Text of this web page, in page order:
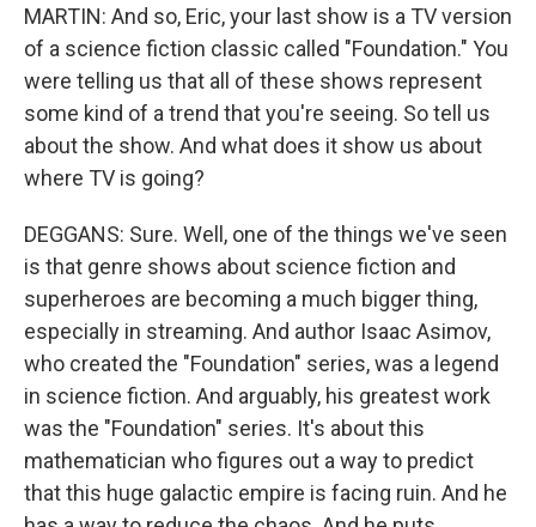
MARTIN: And so, Eric, your last show is a TV version
of a science fiction classic called "Foundation." You
were telling us that all of these shows represent
some kind of a trend that you're seeing. So tell us
about the show. And what does it show us about
where TV is going?
DEGGANS: Sure. Well, one of the things we've seen
is that genre shows about science fiction and
superheroes are becoming a much bigger thing,
especially in streaming. And author Isaac Asimov,
who created the "Foundation" series, was a legend
in science fiction. And arguably, his greatest work
was the "Foundation" series. It's about this
mathematician who figures out a way to predict
that this huge galactic empire is facing ruin. And he